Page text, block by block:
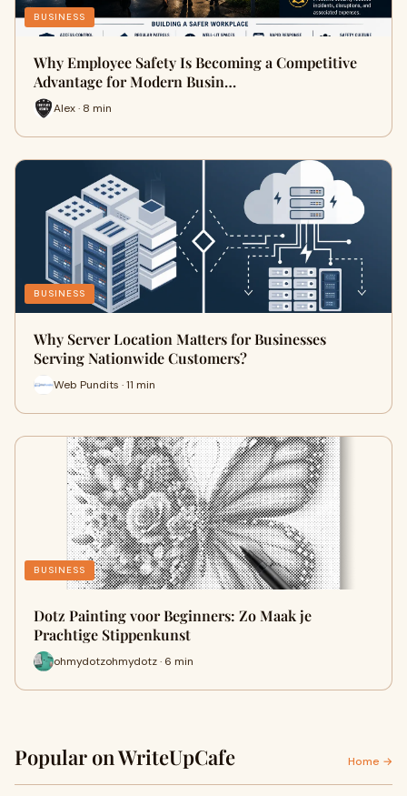
BUSINESS
Why Employee Safety Is Becoming a Competitive
Advantage for Modern Busin…
Alex · 8 min
BUSINESS
Why Server Location Matters for Businesses
Serving Nationwide Customers?
Web Pundits · 11 min
BUSINESS
Dotz Painting voor Beginners: Zo Maak je
Prachtige Stippenkunst
ohmydotzohmydotz · 6 min
Popular on WriteUpCafe Home →